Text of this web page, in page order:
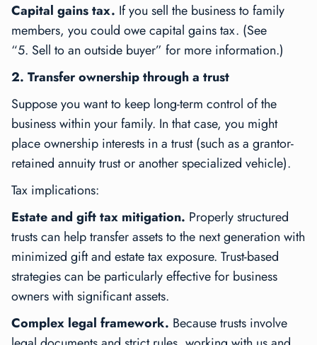
Capital gains tax. If you sell the business to family
members, you could owe capital gains tax. (See
“5. Sell to an outside buyer” for more information.)
2. Transfer ownership through a trust
Suppose you want to keep long-term control of the
business within your family. In that case, you might
place ownership interests in a trust (such as a grantor-
retained annuity trust or another specialized vehicle).
Tax implications:
Estate and gift tax mitigation. Properly structured
trusts can help transfer assets to the next generation with
minimized gift and estate tax exposure. Trust-based
strategies can be particularly effective for business
owners with significant assets.
Complex legal framework. Because trusts involve